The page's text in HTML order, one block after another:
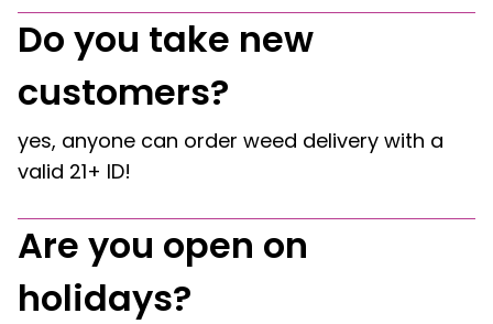
Do you take new
customers?
yes, anyone can order weed delivery with a
valid 21+ ID!
Are you open on
holidays?